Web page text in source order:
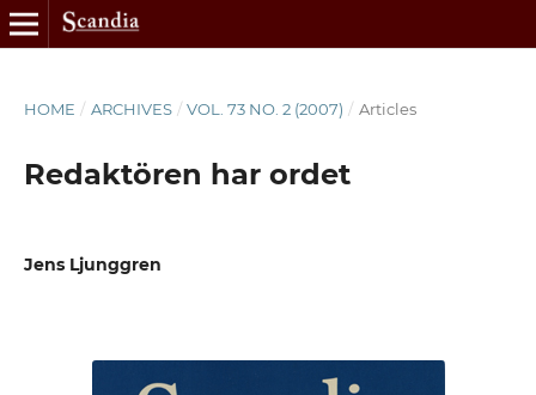
HOME / ARCHIVES / VOL. 73 NO. 2 (2007) / Articles
Redaktören har ordet
Jens Ljunggren